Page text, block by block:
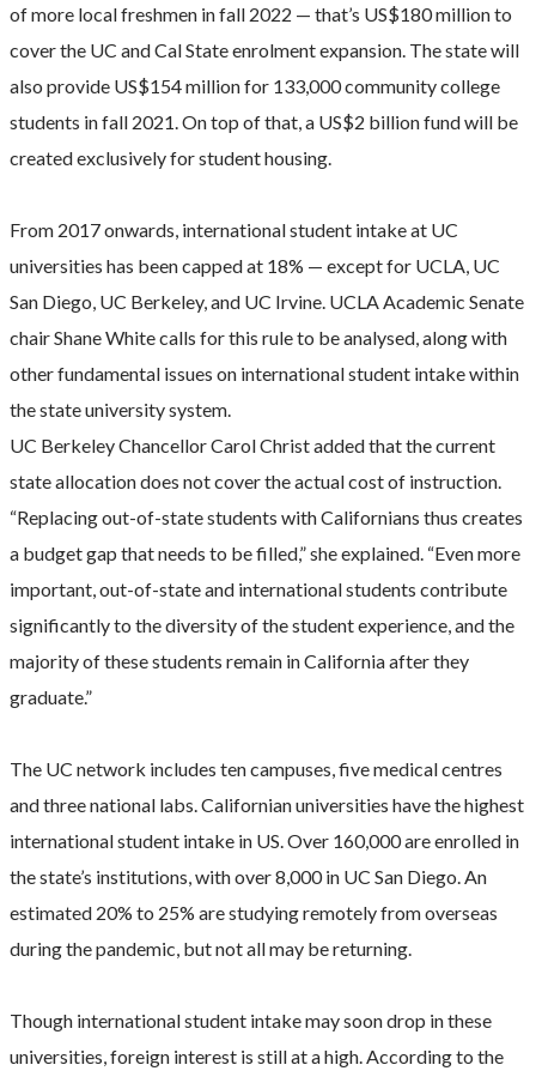
of more local freshmen in fall 2022 — that’s US$180 million to
cover the UC and Cal State enrolment expansion. The state will
also provide US$154 million for 133,000 community college
students in fall 2021. On top of that, a US$2 billion fund will be
created exclusively for student housing.
From 2017 onwards, international student intake at UC
universities has been capped at 18% — except for UCLA, UC
San Diego, UC Berkeley, and UC Irvine. UCLA Academic Senate
chair Shane White calls for this rule to be analysed, along with
other fundamental issues on international student intake within
the state university system.
UC Berkeley Chancellor Carol Christ added that the current
state allocation does not cover the actual cost of instruction.
“Replacing out-of-state students with Californians thus creates
a budget gap that needs to be filled,” she explained. “Even more
important, out-of-state and international students contribute
significantly to the diversity of the student experience, and the
majority of these students remain in California after they
graduate.”
The UC network includes ten campuses, five medical centres
and three national labs. Californian universities have the highest
international student intake in US. Over 160,000 are enrolled in
the state’s institutions, with over 8,000 in UC San Diego. An
estimated 20% to 25% are studying remotely from overseas
during the pandemic, but not all may be returning.
Though international student intake may soon drop in these
universities, foreign interest is still at a high. According to the